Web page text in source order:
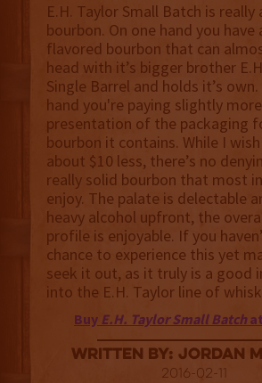
E.H. Taylor Small Batch is
bourbon. On one hand you have
flavored bourbon that can
head with it’s bigger brother
Single Barrel and holds it’s
hand you're paying slightly
presentation of the packaging
bourbon it contains. While I
about $10 less, there’s no
really solid bourbon that most
enjoy. The palate is delectable
heavy alcohol upfront, the
profile is enjoyable. If you
chance to experience this yet
seek it out, as it truly is a good
into the E.H. Taylor line of
Buy E.H. Taylor Small Batch
Written By: Jordan
2016-02-11